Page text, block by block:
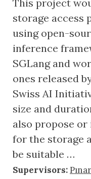
This project
storage access
using open-
inference
SGLang and
ones released
Swiss AI
size and
also propose
for the storage
be suitable …
Supervisors: